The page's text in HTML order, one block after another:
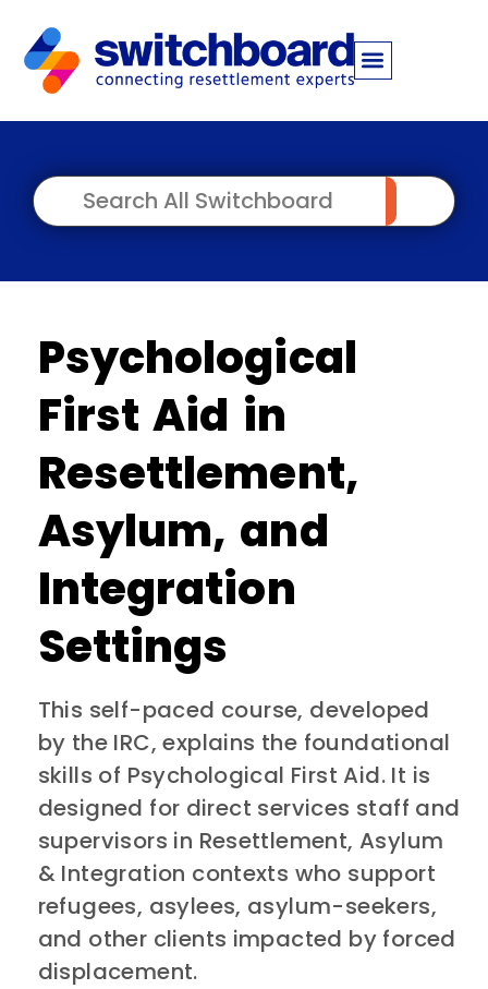
Psychological
First Aid in
Resettlement,
Asylum, and
Integration
Settings
This self-paced course, developed
by the IRC, explains the foundational
skills of Psychological First Aid. It is
designed for direct services staff and
supervisors in Resettlement, Asylum
& Integration contexts who support
refugees, asylees, asylum-seekers,
and other clients impacted by forced
displacement.